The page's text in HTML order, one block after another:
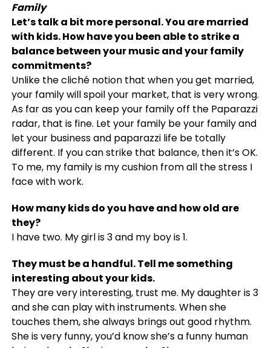
Family
Let’s talk a bit more personal. You are married
with kids. How have you been able to strike a
balance between your music and your family
commitments?
Unlike the cliché notion that when you get married,
your family will spoil your market, that is very wrong.
As far as you can keep your family off the Paparazzi
radar, that is fine. Let your family be your family and
let your business and paparazzi life be totally
different. If you can strike that balance, then it’s OK.
To me, my family is my cushion from all the stress I
face with work.
How many kids do you have and how old are
they?
I have two. My girl is 3 and my boy is 1.
They must be a handful. Tell me something
interesting about your kids.
They are very interesting, trust me. My daughter is 3
and she can play with instruments. When she
touches them, she always brings out good rhythm.
She is very funny, you’d know she’s a funny human